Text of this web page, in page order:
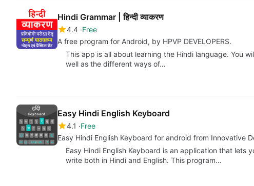
Hindi Grammar | हिन्दी व्याकरण
4.4 Free
A free program for Android, by HPVP DEVELOPERS.
This app is all about learning the Hindi language. You
well as the different ways of…
Easy Hindi English Keyboard
4.1
Free
Easy Hindi English Keyboard for android from Innovative
Easy Hindi English Keyboard is an application that lets
write both in Hindi and English. This program…